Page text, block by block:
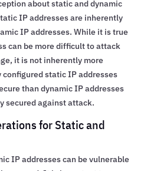
about static and dynamic
IP addresses are inherently
IP addresses. While it is true
can be more difficult to attack
it is not inherently more
static IP addresses
than dynamic IP addresses
secured against attack.
for Static and
IP addresses can be vulnerable